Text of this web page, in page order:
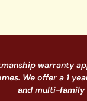
warranty
We offer a 1
and multi-family